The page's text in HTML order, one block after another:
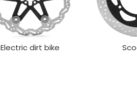
Electric dirt bike